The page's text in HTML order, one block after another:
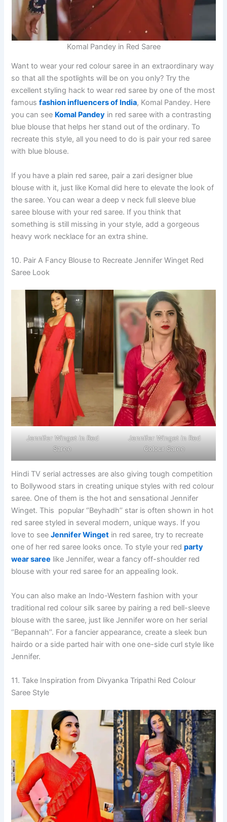
Komal Pandey in Red Saree
Want to wear your red colour saree in an extraordinary way
so that all the spotlights will be on you only? Try the
excellent styling hack to wear red saree by one of the most
famousfashion influencers of India, Komal Pandey. Here
you can see Komal Pandey in red saree with a contrasting
blue blouse that helps her stand out of the ordinary. To
recreate this style, all you need to do is pair your red saree
with blue blouse.
If you have a plain red saree, pair a zari designer blue
blouse with it, just like Komal did here to elevate the look of
the saree. You can wear a deep v neck full sleeve blue
saree blouse with your red saree. If you think that
something is still missing in your style, add a gorgeous
heavy work necklace for an extra shine.
10. Pair A Fancy Blouse to Recreate Jennifer Winget Red
Saree Look
Jennifer Winget in Red
Saree
Jennifer Winget in Red
Colour Saree
Hindi TV serial actresses are also giving tough competition
to Bollywood stars in creating unique styles with red colour
saree. One of them is the hot and sensational Jennifer
Winget. This popular ‘’Beyhadh’’ star is often shown in hot
red saree styled in several modern, unique ways. If you
love to seeJennifer Winget in red saree, try to recreate
one of her red saree looks once. To style your redparty
wear saree like Jennifer, wear a fancy off-shoulder red
blouse with your red saree for an appealing look.
You can also make an Indo-Western fashion with your
traditional red colour silk saree by pairing a red bell-sleeve
blouse with the saree, just like Jennifer wore on her serial
‘’Bepannah’’. For a fancier appearance, create a sleek bun
hairdo or a side parted hair with one one-side curl style like
Jennifer.
11. Take Inspiration from Divyanka Tripathi Red Colour
Saree Style